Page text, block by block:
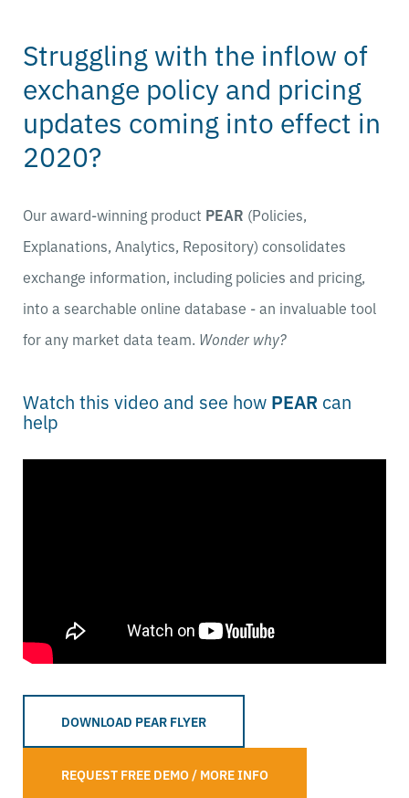
Struggling with the inflow of
exchange policy and pricing
updates coming into effect in
2020?
Our award-winning product PEAR (Policies,
Explanations, Analytics, Repository) consolidates
exchange information, including policies and pricing,
into a searchable online database - an invaluable tool
for any market data team. Wonder why?
Watch this video and see how PEAR can
help
DOWNLOAD PEAR FLYER
REQUEST FREE DEMO / MORE INFO